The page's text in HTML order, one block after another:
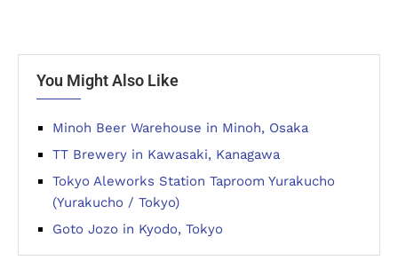
You Might Also Like
Minoh Beer Warehouse in Minoh, Osaka
TT Brewery in Kawasaki, Kanagawa
Tokyo Aleworks Station Taproom Yurakucho
(Yurakucho / Tokyo)
Goto Jozo in Kyodo, Tokyo